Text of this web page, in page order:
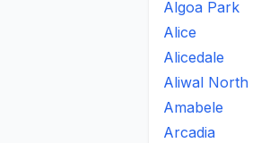
Algoa Park
Alice
Alicedale
Aliwal North
Amabele
Arcadia